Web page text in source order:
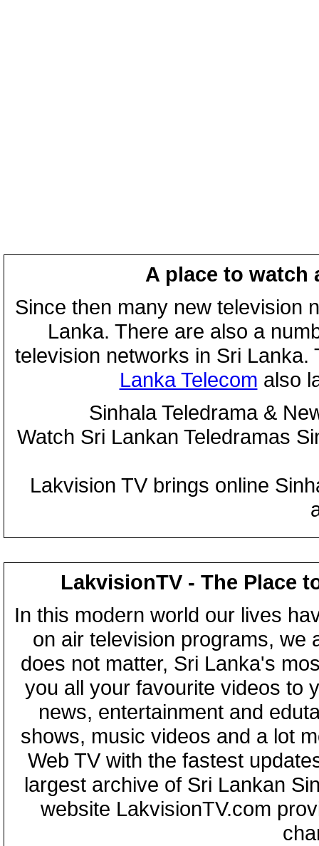
A place to watch
Since then many new television
Lanka. There are also a
television networks in Sri
Lanka Telecom also
Sinhala Teledrama &
Watch Sri Lankan Teledramas
Lakvision TV brings online
LakvisionTV - The Place
In this modern world our lives
on air television programs, we
does not matter, Sri Lanka's
you all your favourite videos to
news, entertainment and
shows, music videos and a lot
Web TV with the fastest
largest archive of Sri Lankan
website LakvisionTV.com